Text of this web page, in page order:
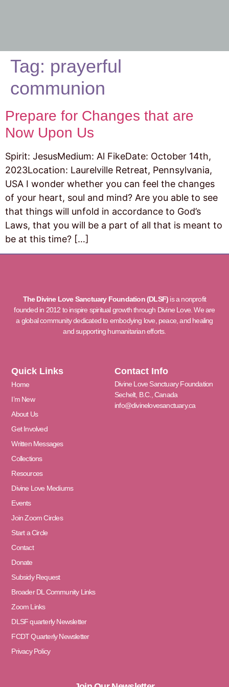
Tag: prayerful
communion
Prepare for Changes that are
Now Upon Us
Spirit: JesusMedium: Al FikeDate: October 14th,
2023Location: Laurelville Retreat, Pennsylvania,
USA I wonder whether you can feel the changes
of your heart, soul and mind? Are you able to see
that things will unfold in accordance to God’s
Laws, that you will be a part of all that is meant to
be at this time? […]
The Divine Love Sanctuary Foundation (DLSF) is a nonprofit
founded in 2012 to inspire spiritual growth through Divine Love. We are
a global community dedicated to embodying love, peace, and healing
and supporting humanitarian efforts.
Quick Links
Home
I’m New
About Us
Get Involved
Written Messages
Collections
Resources
Divine Love Mediums
Events
Join Zoom Circles
Start a Circle
Contact
Donate
Subsidy Request
Broader DL Community Links
Zoom Links
DLSF quarterly Newsletter
FCDT Quarterly Newsletter
Privacy Policy
Contact Info
Divine Love Sanctuary Foundation
Sechelt, B.C., Canada
info@divinelovesanctuary.ca